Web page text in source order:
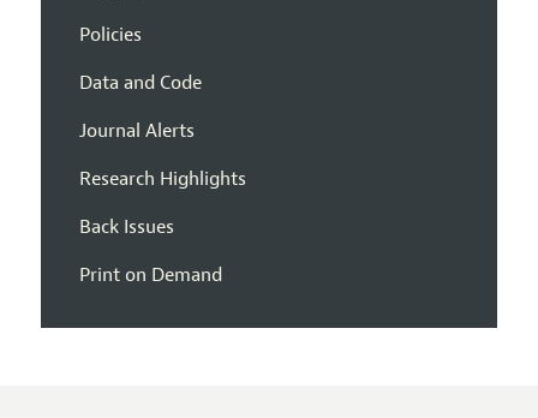
Policies
Data and Code
Journal Alerts
Research Highlights
Back Issues
Print on Demand